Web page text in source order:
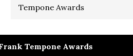
Tempone Awards
Tempone Awards